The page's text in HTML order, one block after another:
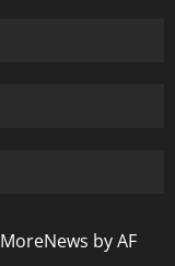
MoreNews by AF